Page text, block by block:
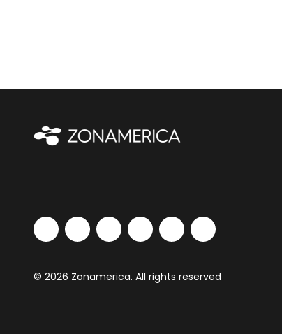
© 2026 Zonamerica. All rights reserved